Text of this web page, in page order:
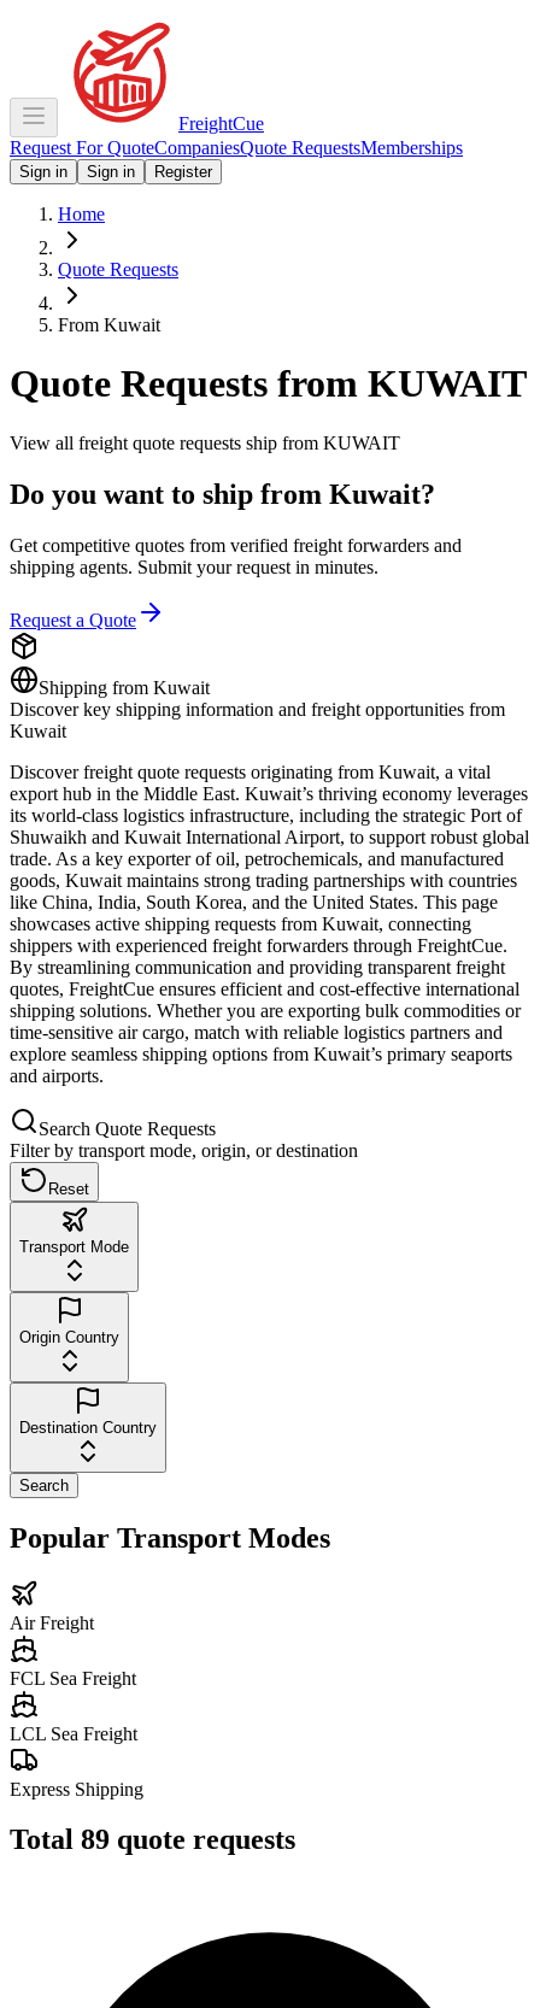
FreightCue
Request For QuoteCompaniesQuote RequestsMemberships
Sign in Sign in Register
Home
Quote Requests
From Kuwait
Quote Requests from KUWAIT
View all freight quote requests ship from KUWAIT
Do you want to ship from Kuwait?
Get competitive quotes from verified freight forwarders and
shipping agents. Submit your request in minutes.
Request a Quote
Shipping from Kuwait
Discover key shipping information and freight opportunities from
Kuwait
Discover freight quote requests originating from Kuwait, a vital
export hub in the Middle East. Kuwait’s thriving economy leverages
its world-class logistics infrastructure, including the strategic Port of
Shuwaikh and Kuwait International Airport, to support robust global
trade. As a key exporter of oil, petrochemicals, and manufactured
goods, Kuwait maintains strong trading partnerships with countries
like China, India, South Korea, and the United States. This page
showcases active shipping requests from Kuwait, connecting
shippers with experienced freight forwarders through FreightCue.
By streamlining communication and providing transparent freight
quotes, FreightCue ensures efficient and cost-effective international
shipping solutions. Whether you are exporting bulk commodities or
time-sensitive air cargo, match with reliable logistics partners and
explore seamless shipping options from Kuwait’s primary seaports
and airports.
Search Quote Requests
Filter by transport mode, origin, or destination
Reset
Transport Mode
Origin Country
Destination Country
Search
Popular Transport Modes
Air Freight
FCL Sea Freight
LCL Sea Freight
Express Shipping
Total 89 quote requests